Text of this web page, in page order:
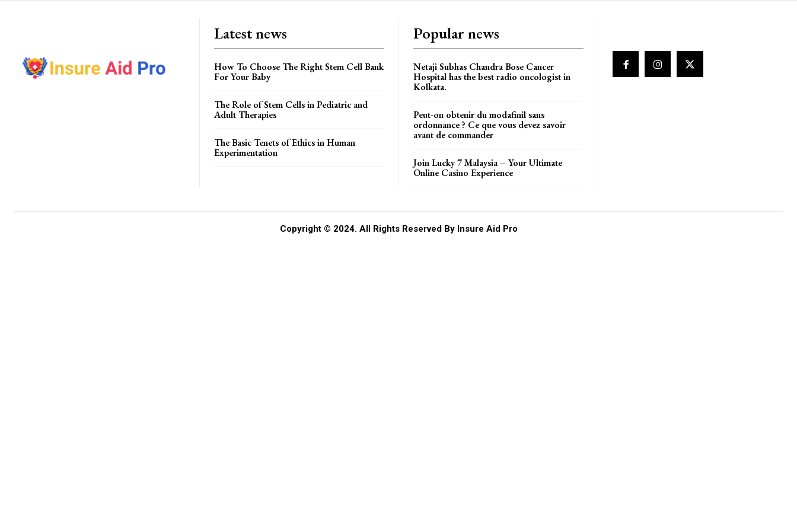
Latest news
How To Choose The Right Stem Cell Bank
For Your Baby
The Role of Stem Cells in Pediatric and
Adult Therapies
The Basic Tenets of Ethics in Human
Experimentation
Popular news
Netaji Subhas Chandra Bose Cancer
Hospital has the best radio oncologist in
Kolkata.
Peut-on obtenir du modafinil sans
ordonnance ? Ce que vous devez savoir
avant de commander
Join Lucky 7 Malaysia – Your Ultimate
Online Casino Experience
Copyright © 2024. All Rights Reserved By Insure Aid Pro